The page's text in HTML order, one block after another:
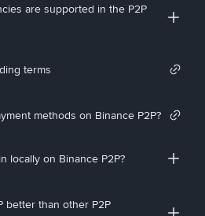
are supported in the P2P
terms
methods on Binance P2P?
locally on Binance P2P?
better than other P2P